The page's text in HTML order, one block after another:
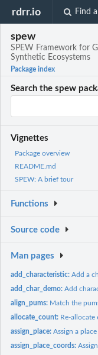
rdrr.io Find
spew
SPEW Framework for
Synthetic Ecosystems
Package index
Search the spew
Vignettes
Package overview
README.md
SPEW: A brief tour
Functions
Source code
Man pages
add_characteristic:Add a
add_char_demo:Add
align_pums: Match the
allocate_count: Re-allocate
assign_place:Assign a
assign_place_coords: